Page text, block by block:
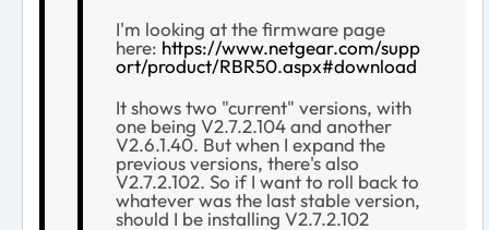
I'm looking at the firmware page
here: https://www.netgear.com/supp
ort/product/RBR50.aspx#download
It shows two "current" versions, with
one being V2.7.2.104 and another
V2.6.1.40. But when I expand the
previous versions, there's also
V2.7.2.102. So if I want to roll back to
whatever was the last stable version,
should I be installing V2.7.2.102